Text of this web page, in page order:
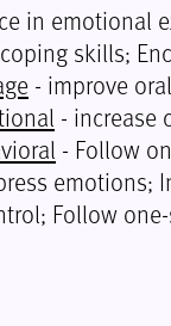
in emotional
skills;
- improve
- increase
- Follow
emotions;
Follow